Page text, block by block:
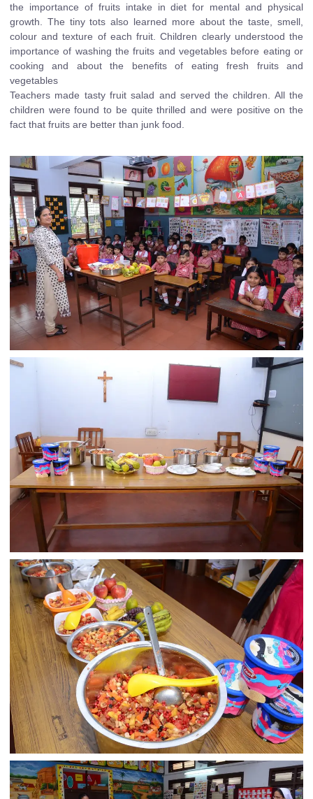
the importance of fruits intake in diet for mental and physical
growth. The tiny tots also learned more about the taste, smell,
colour and texture of each fruit. Children clearly understood the
importance of washing the fruits and vegetables before eating or
cooking and about the benefits of eating fresh fruits and
vegetables
Teachers made tasty fruit salad and served the children. All the
children were found to be quite thrilled and were positive on the
fact that fruits are better than junk food.